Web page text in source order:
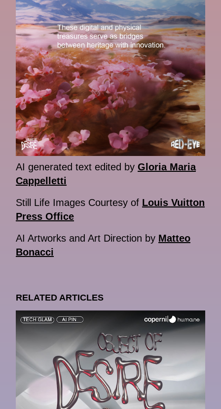
AI generated text edited by Gloria Maria
Cappelletti
Still Life Images Courtesy of Louis Vuitton
Press Office
AI Artworks and Art Direction by Matteo
Bonacci
RELATED ARTICLES